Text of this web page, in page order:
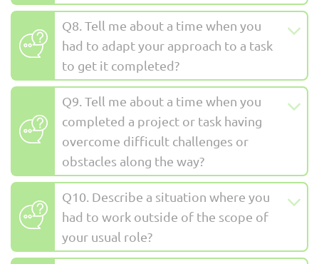
Q8. Tell me about a time when you
had to adapt your approach to a task
to get it completed?
Q9. Tell me about a time when you
completed a project or task having
overcome difficult challenges or
obstacles along the way?
Q10. Describe a situation where you
had to work outside of the scope of
your usual role?